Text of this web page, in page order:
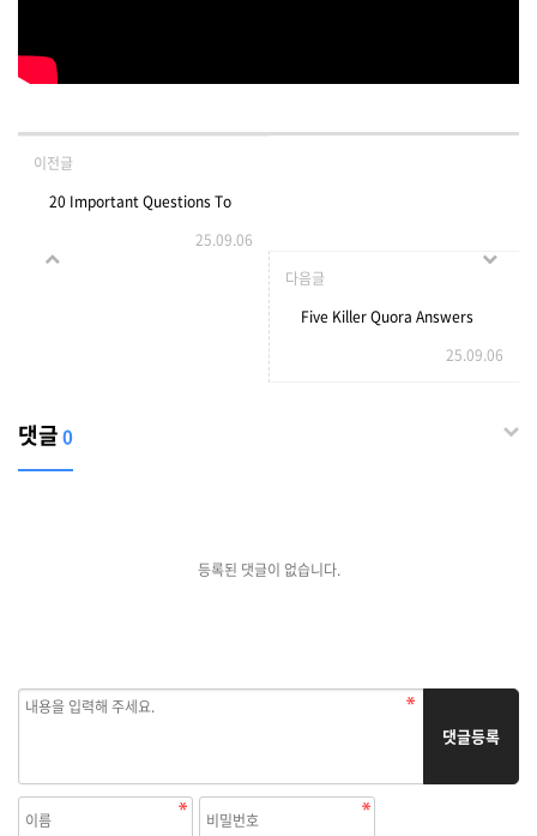
이전글
20 Important Questions To
Ask About Headphones UK
25.09.06
다음글
Five Killer Quora Answers
25.09.06
댓글0
등록된 댓글이 없습니다.
댓글등록